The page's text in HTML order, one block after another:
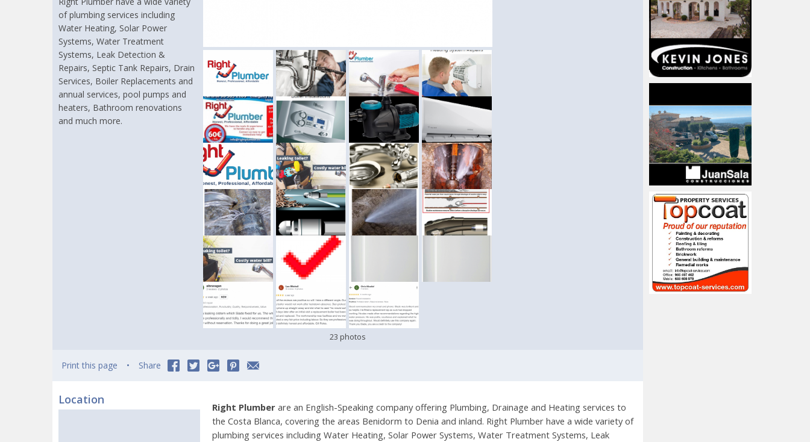
of plumbing services including
Water Heating, Solar Power
Systems, Water Treatment
Systems, Leak Detection &
Repairs, Septic Tank Repairs, Drain
Services, Boiler Replacements and
annual services, pool pumps and
heaters, Bathroom renovations
and much more.
23 photos
Print this page Share
Location
Right Plumber are an English-Speaking company offering Plumbing, Drainage and Heating services to
the Costa Blanca, covering the areas Benidorm to Denia and inland. Right Plumber have a wide variety of
plumbing services including Water Heating, Solar Power Systems, Water Treatment Systems, Leak